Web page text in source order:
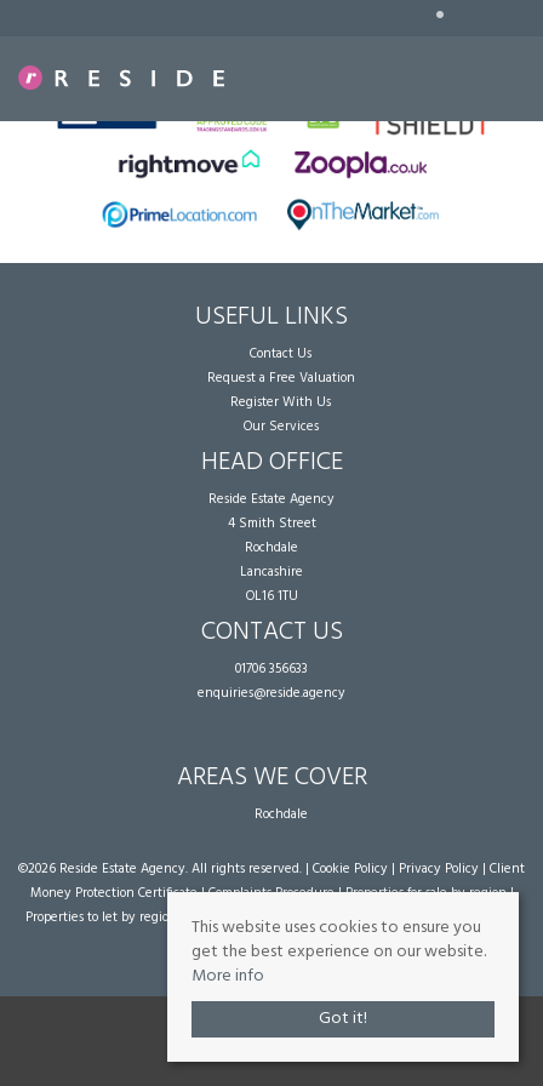
•
USEFUL LINKS
Contact Us
Request a Free Valuation
Register With Us
Our Services
HEAD OFFICE
Reside Estate Agency
4 Smith Street
Rochdale
Lancashire
OL16 1TU
CONTACT US
01706 356633
enquiries@reside.agency
AREAS WE COVER
Rochdale
©2026 Reside Estate Agency. All rights reserved. | Cookie Policy | Privacy Policy | Client
Money Protection Certificate|Complaints Procedure|Properties for sale by region|
Properties to let by region
| Powered by Expert Agent Estate Agent Software
agent websites
from Expert Agent
This website uses cookies to ensure you
get the best experience on our website.
More info
Got it!